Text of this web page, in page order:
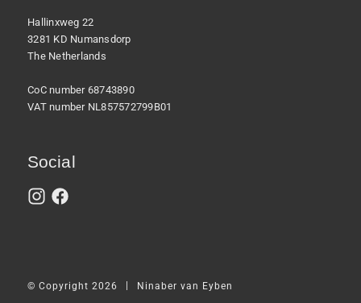
Hallinxweg 22
3281 KD Numansdorp
The Netherlands
CoC number 68743890
VAT number NL857572799B01
Social
© Copyright 2026 Ninaber van Eyben